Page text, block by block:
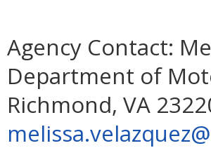
Agency Contact:
Department of
Richmond, VA